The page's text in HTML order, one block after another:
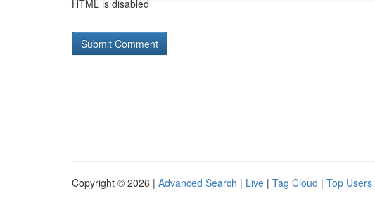
HTML is disabled
Copyright © 2026 | Advanced Search | Live | Tag Cloud | Top Users